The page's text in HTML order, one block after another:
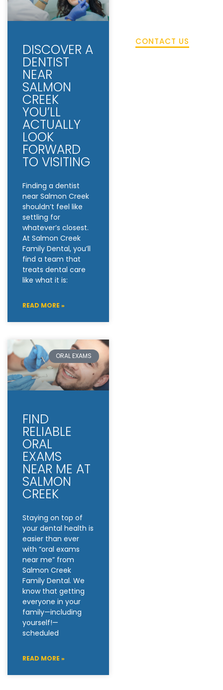
DISCOVER A
DENTIST
NEAR
SALMON
CREEK
YOU’LL
ACTUALLY
LOOK
FORWARD
TO VISITING
Finding a dentist
near Salmon Creek
shouldn’t feel like
settling for
whatever’s closest.
At Salmon Creek
Family Dental, you’ll
find a team that
treats dental care
like what it is:
READ MORE »
ORAL EXAMS
FIND
RELIABLE
ORAL
EXAMS
NEAR ME AT
SALMON
CREEK
Staying on top of
your dental health is
easier than ever
with “oral exams
near me” from
Salmon Creek
Family Dental. We
know that getting
everyone in your
family—including
yourself!—
scheduled
READ MORE »
CONTACT US